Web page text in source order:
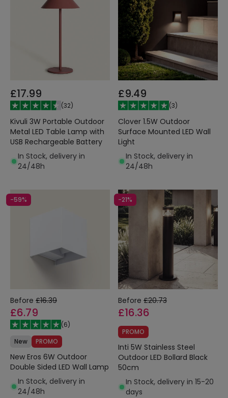
£17.99
(32)
Kivuli 3W Portable Outdoor
Metal LED Table Lamp with
USB Rechargeable Battery
In Stock, delivery in
24/48h
£9.49
(3)
Clover 1.5W Outdoor
Surface Mounted LED Wall
Light
In Stock, delivery in
24/48h
-59%
Before £16.39
£6.79
(6)
New
PROMO
New Eros 6W Outdoor
Double Sided LED Wall Lamp
In Stock, delivery in
24/48h
-21%
Before £20.73
£16.36
PROMO
Inti 5W Stainless Steel
Outdoor LED Bollard Black
50cm
In Stock, delivery in 15-20
days